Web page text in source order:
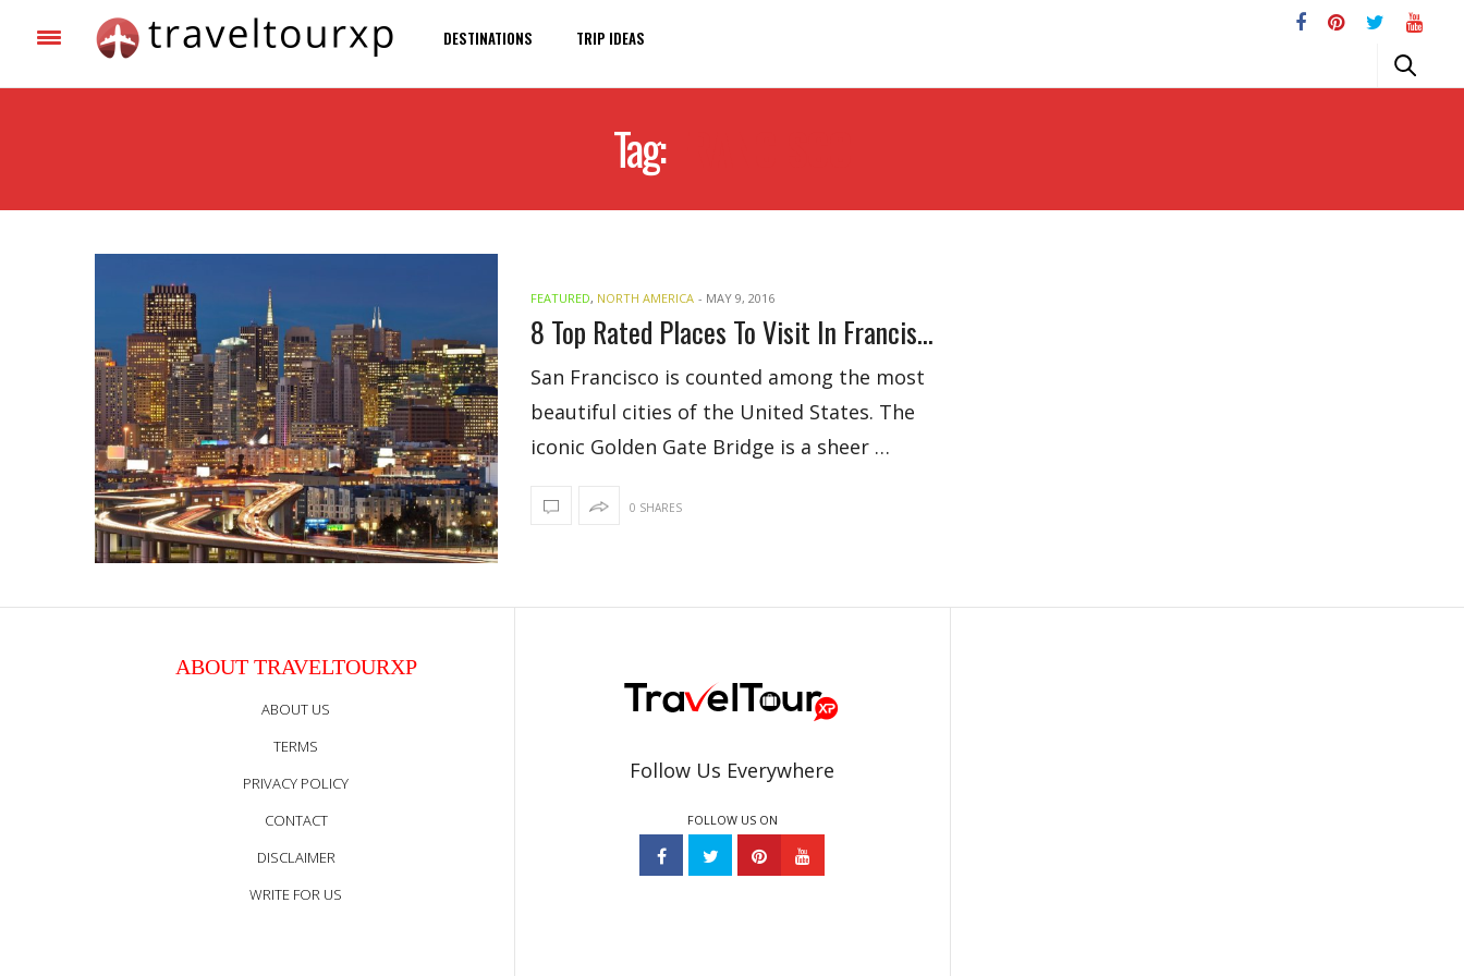
DESTINATIONS TRIP IDEAS
Tag:
FEATURED, NORTH AMERICA - MAY 9, 2016
8 Top Rated Places To Visit In Francisco
San Francisco is counted among the most
beautiful cities of the United States. The
iconic Golden Gate Bridge is a sheer …
0 SHARES
ABOUT TRAVELTOURXP
ABOUT US
TERMS
PRIVACY POLICY
CONTACT
DISCLAIMER
WRITE FOR US
Follow Us Everywhere
FOLLOW US ON